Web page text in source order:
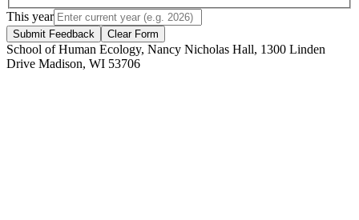
This year
Submit Feedback Clear Form
School of Human Ecology, Nancy Nicholas Hall, 1300 Linden
Drive Madison, WI 53706